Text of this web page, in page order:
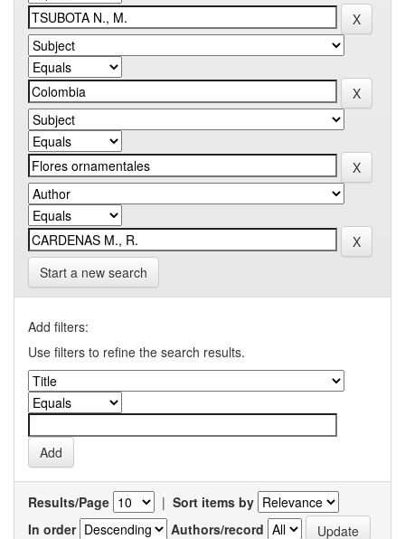
Start a new search
Add filters:
Use filters to refine the search results.
Results/Page | Sort items by
In order
Authors/record